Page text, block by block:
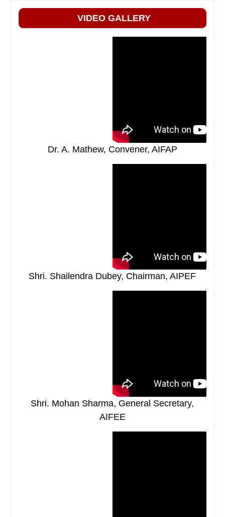
VIDEO GALLERY
Dr. A. Mathew, Convener, AIFAP
Shri. Shailendra Dubey, Chairman, AIPEF
Shri. Mohan Sharma, General Secretary,
AIFEE